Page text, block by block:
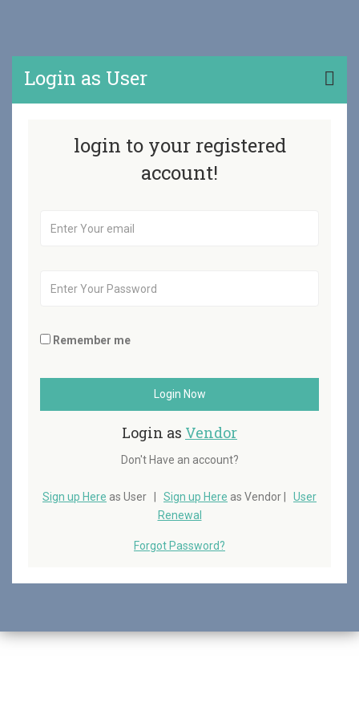
Login as User
login to your registered
account!
Remember me
Login Now
Login as Vendor
Don't Have an account?
Sign up Here as User | Sign up Here as Vendor | User
Renewal
Forgot Password?